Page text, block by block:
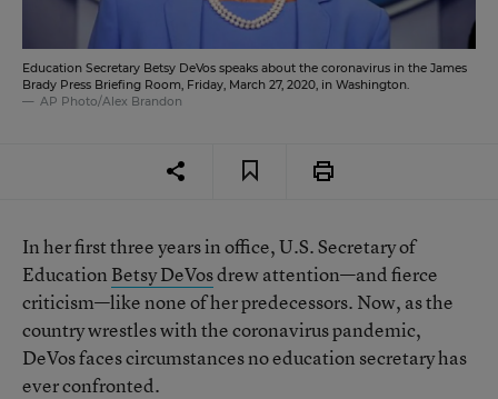
Education Secretary Betsy DeVos speaks about the coronavirus in the James
Brady Press Briefing Room, Friday, March 27, 2020, in Washington.
AP Photo/Alex Brandon
In her first three years in office, U.S. Secretary of
Education Betsy DeVosdrew attention—and fierce
criticism—like none of her predecessors. Now, as the
country wrestles with the coronavirus pandemic,
DeVos faces circumstances no education secretary has
ever confronted.